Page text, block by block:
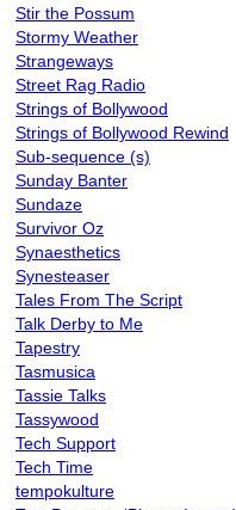
Stir the Possum
Stormy Weather
Strangeways
Street Rag Radio
Strings of Bollywood
Strings of Bollywood Rewind
Sub-sequence (s)
Sunday Banter
Sundaze
Survivor Oz
Synaesthetics
Synesteaser
Tales From The Script
Talk Derby to Me
Tapestry
Tasmusica
Tassie Talks
Tassywood
Tech Support
Tech Time
tempokulture